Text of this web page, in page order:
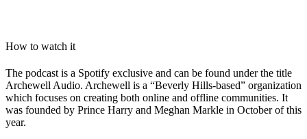
How to watch it
The podcast is a Spotify exclusive and can be found under the title
Archewell Audio. Archewell is a “Beverly Hills-based” organization
which focuses on creating both online and offline communities. It
was founded by Prince Harry and Meghan Markle in October of this
year.